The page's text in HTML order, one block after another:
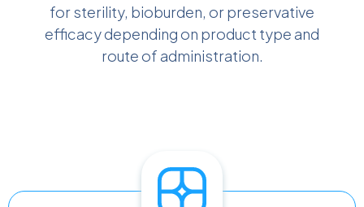
for sterility, bioburden, or preservative
efficacy depending on product type and
route of administration.